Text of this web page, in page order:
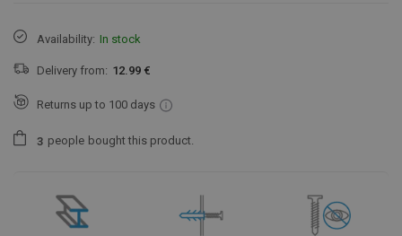
Availability: In stock
Delivery from: 12.99 €
Returns up to 100 days
3 people bought this product.